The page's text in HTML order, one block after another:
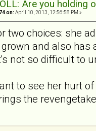
Are you holding
on: April 10, 2013, 12:56:58 PM »
two choices: she
and also
not so difficult to
to see her hurt
the